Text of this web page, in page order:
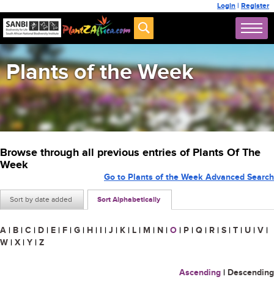
Login | Register
Plants of the Week
Browse through all previous entries of Plants Of The
Week
Sort by date added Sort Alphabetically
Go to Plants of the Week Advanced Search
A | B | C | D | E | F | G | H | I | J | K | L | M | N | O | P | Q | R | S | T | U | V |
W | X | Y | Z
Ascending | Descending